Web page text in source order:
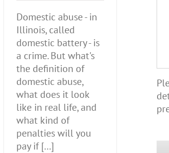
Domestic abuse - in
Illinois, called
domestic battery - is
a crime. But what's
the definition of
domestic abuse,
what does it look
like in real life, and
what kind of
penalties will you
pay if [...]